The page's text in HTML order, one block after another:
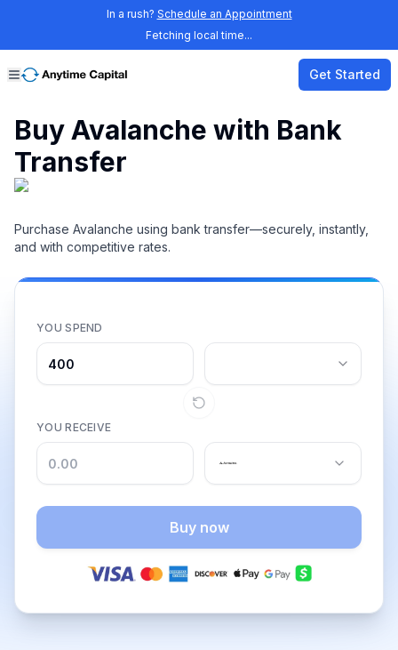
In a rush? Schedule an Appointment
Fetching local time...
Get Started
Buy Avalanche with Bank
Transfer
Purchase Avalanche using bank transfer—securely, instantly,
and with competitive rates.
YOU SPEND
YOU RECEIVE
Buy now